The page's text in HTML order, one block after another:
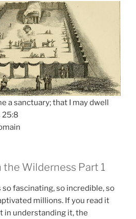
a sanctuary; that I may dwell
25:8
the Wilderness Part 1
fascinating, so incredible, so
millions. If you read it
in understanding it, the